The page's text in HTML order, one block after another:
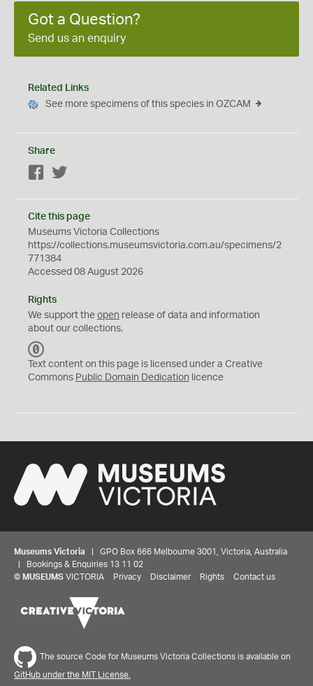
Got a Question?
Send us an enquiry
Related Links
See more specimens of this species in OZCAM
Share
Facebook
Cite this page
Museums Victoria Collections
https://collections.museumsvictoria.com.au/specimens/2
771384
Accessed 08 August 2026
Rights
We support the open release of data and information
about our collections.
C
0
Text content on this page is licensed under a Creative
Commons Public Domain Dedication licence
Museums Victoria | GPO Box 666 Melbourne 3001, Victoria, Australia
| Bookings & Enquiries 13 11 02
© MUSEUMS VICTORIA Privacy Disclaimer Rights Contact us
The source Code for Museums Victoria Collections is available on
GitHub under the MIT License.